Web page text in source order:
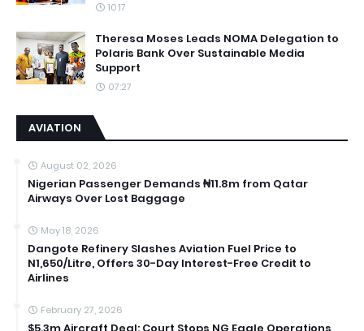
10:17
Theresa Moses Leads NOMA Delegation to
Polaris Bank Over Sustainable Media
Support
07:27
AVIATION
August 02, 2026
Nigerian Passenger Demands ₦11.8m from Qatar
Airways Over Lost Baggage
May 18, 2026
Dangote Refinery Slashes Aviation Fuel Price to
N1,650/Litre, Offers 30-Day Interest-Free Credit to
Airlines
February 27, 2026